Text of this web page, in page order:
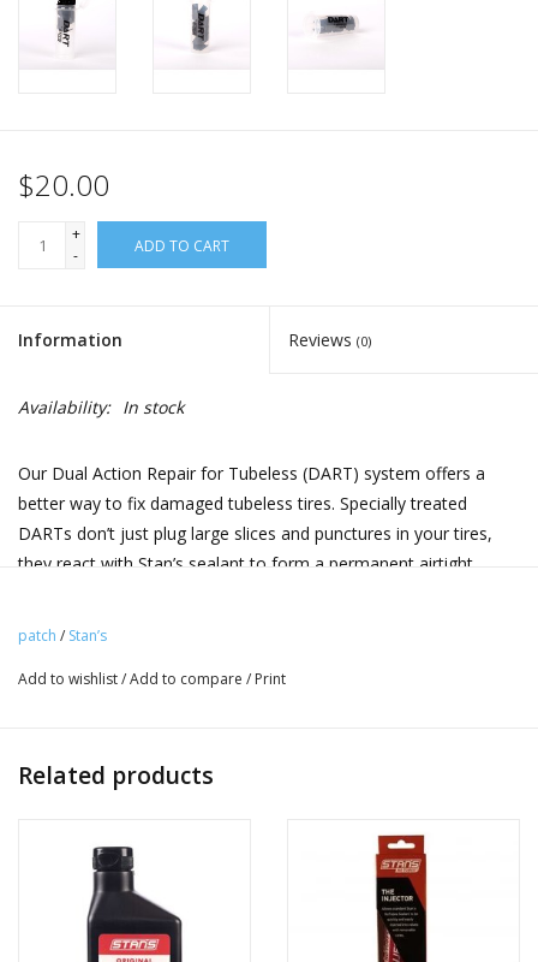
$20.00
+
-
ADD TO CART
Information Reviews (0)
Availability: In stock
Our Dual Action Repair for Tubeless (DART) system offers a
better way to fix damaged tubeless tires. Specially treated
DARTs don’t just plug large slices and punctures in your tires,
they react with Stan’s sealant to form a permanent airtight
reloading your DART Tool fast and easy, all stored in a
plugs that can damage rim tape and force punctures to open
effective at sealing your damaged tubeless tire.
Each DART includes a barbed plastic tip that anchors into a
puncture securely while being safe for rims, rim tape and hands.
Attached to each barbed tip is a specially shaped, laser-cut
patch / Stan’s
Add to wishlist/Add to compare / Print
Related products